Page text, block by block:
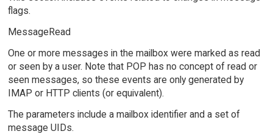
flags.
MessageRead
One or more messages in the mailbox were marked as read
or seen by a user. Note that POP has no concept of read or
seen messages, so these events are only generated by
IMAP or HTTP clients (or equivalent).
The parameters include a mailbox identifier and a set of
message UIDs.